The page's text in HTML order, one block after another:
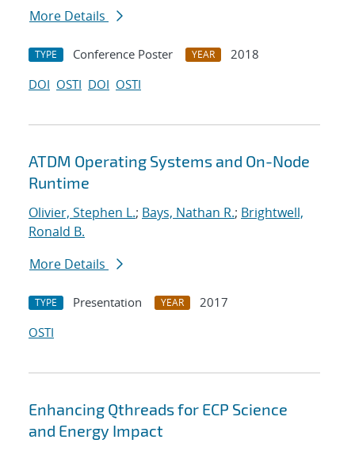
More Details
TYPE Conference Poster YEAR
2018
DOI OSTI DOI OSTI
ATDM Operating Systems and On-Node
Runtime
Olivier, Stephen L.; Bays, Nathan R.; Brightwell,
Ronald B.
More Details
TYPE Presentation YEAR
2017
OSTI
Enhancing Qthreads for ECP Science
and Energy Impact